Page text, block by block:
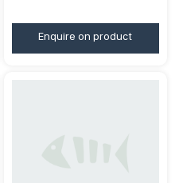
Enquire on product